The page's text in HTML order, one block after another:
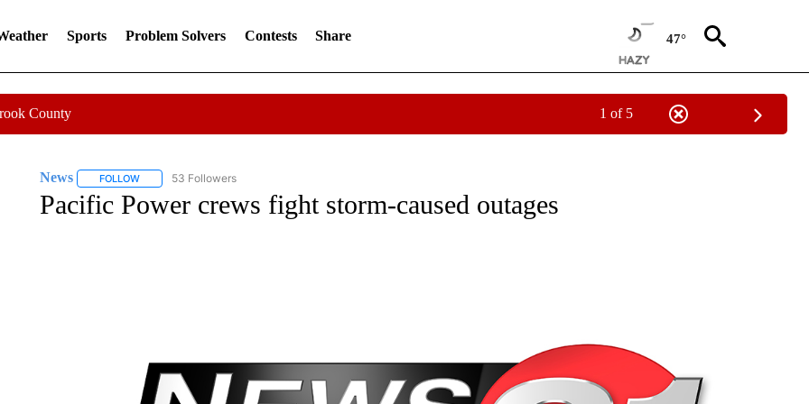
Sports Problem Solvers Contests Share 47°
County 1 of 5
News FOLLOWFOLLOW "NEWS" TO RECEIVE NOTIFICATIONS ABOUT NEW PAGES ON "NEWS".
53 Followers
Pacific Power crews fight storm-caused outages